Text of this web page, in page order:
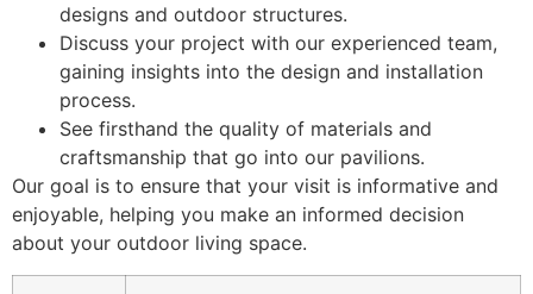
designs and outdoor structures.
Discuss your project with our experienced team,
gaining insights into the design and installation
process.
See firsthand the quality of materials and
craftsmanship that go into our pavilions.
Our goal is to ensure that your visit is informative and
enjoyable, helping you make an informed decision
about your outdoor living space.